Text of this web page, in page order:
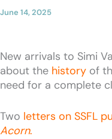
June 14, 2025
New arrivals to Simi
about the history of
need for a complete
Two letters on SSFL
Acorn.